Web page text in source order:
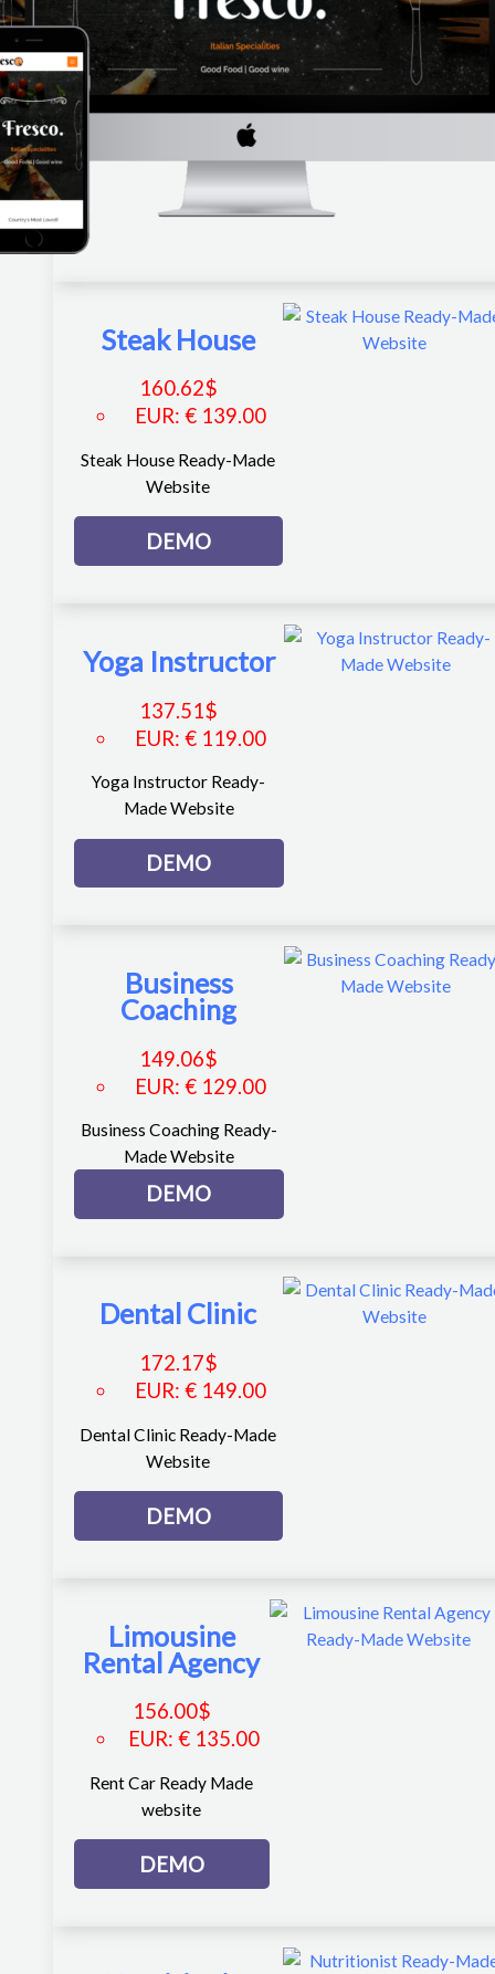
Steak House
160.62$
EUR: € 139.00
Steak House Ready-Made
Website
DEMO
Yoga Instructor
137.51$
EUR:€ 119.00
Yoga Instructor Ready-
Made Website
DEMO
Business
Coaching
149.06$
EUR:€ 129.00
Business Coaching Ready-
Made Website
DEMO
Dental Clinic
172.17$
EUR: € 149.00
Dental Clinic Ready-Made
Website
DEMO
Limousine
Rental Agency
156.00$
EUR: € 135.00
Rent Car Ready Made
website
DEMO